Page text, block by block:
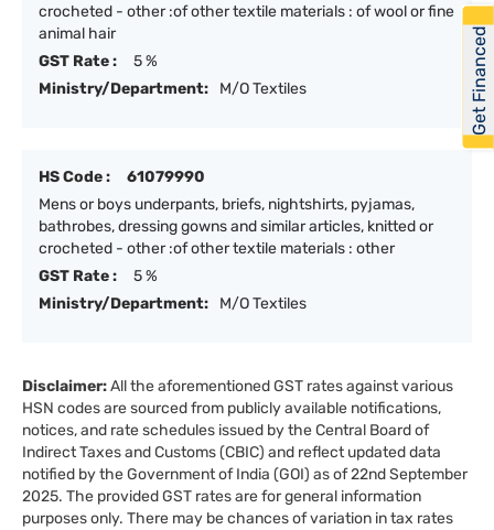
crocheted - other :of other textile materials : of wool or fine
animal hair
GST Rate :
5 %
Ministry/Department:
M/O Textiles
HS Code :
61079990
Mens or boys underpants, briefs, nightshirts, pyjamas,
bathrobes, dressing gowns and similar articles, knitted or
crocheted - other :of other textile materials : other
GST Rate :
5 %
Ministry/Department:
M/O Textiles
Disclaimer:All the aforementioned GST rates against various
HSN codes are sourced from publicly available notifications,
notices, and rate schedules issued by the Central Board of
Indirect Taxes and Customs (CBIC) and reflect updated data
notified by the Government of India (GOI) as of 22nd September
2025. The provided GST rates are for general information
purposes only. There may be chances of variation in tax rates
Get Financed